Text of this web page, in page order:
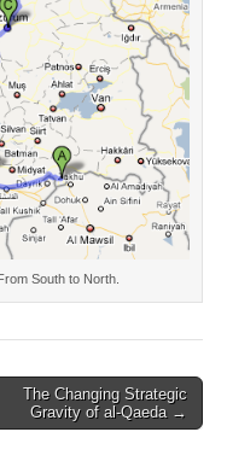
South to North.
The Changing Strategic
Gravity of al-Qaeda →